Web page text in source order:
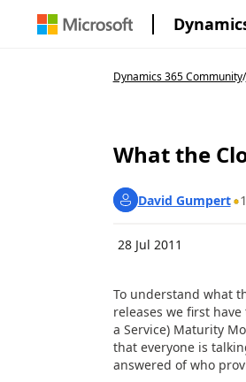
Dynamics 365 Community/
What the
David Gumpert
28 Jul 2011
To understand what
releases we first
a Service) Maturity
that everyone is
answered of who